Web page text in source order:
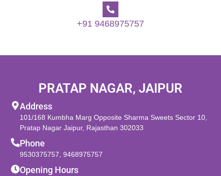
+91 9468975757
PRATAP NAGAR, JAIPUR
Address
101/168 Kumbha Marg Opposite Sharma Sweets Sector 10,
Pratap Nagar Jaipur, Rajasthan 302033
Phone
9530375757,9468975757
Opening Hours